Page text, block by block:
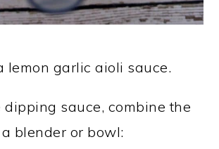
lemon garlic aioli sauce.
dipping sauce, combine the
blender or bowl: